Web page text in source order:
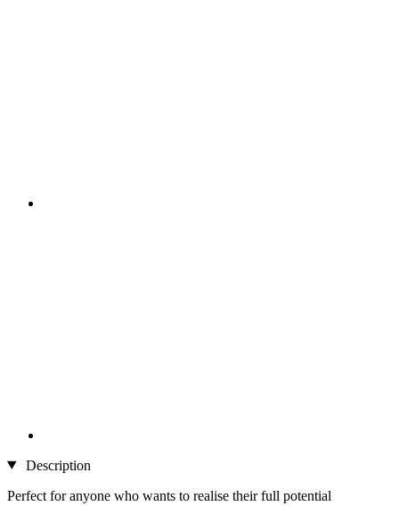
Description
Perfect for anyone who wants to realise their full potential